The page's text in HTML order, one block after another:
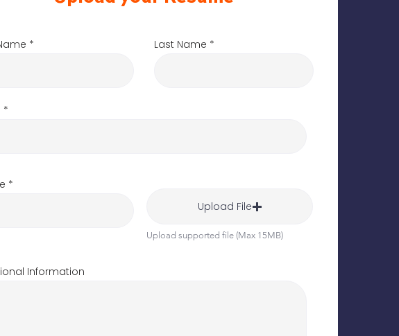
Last Name
Upload File
Upload supported file (Max 15MB)
Information